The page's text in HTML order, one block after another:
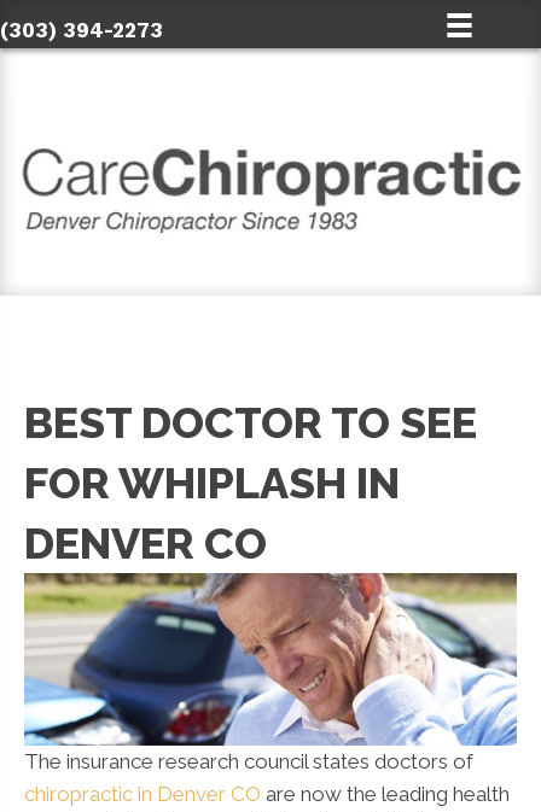
(303) 394-2273
BEST DOCTOR TO SEE
FOR WHIPLASH IN
DENVER CO
The insurance research council states doctors of
chiropractic in Denver CO are now the leading health